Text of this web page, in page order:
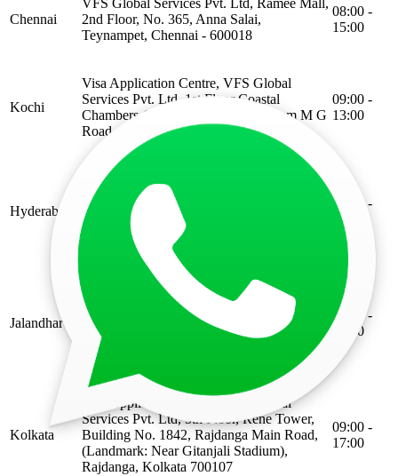
Chennai
VFS Global Services Pvt. Ltd, Ramee Mall,
2nd Floor, No. 365, Anna Salai,
Teynampet, Chennai - 600018
08:00 -
15:00
Kochi
Visa Application Centre, VFS Global
Services Pvt. Ltd. 1st Floor Coastal
Chambers (Manoj Tower), Ravipuram M G
Road, Kochi Kerala 682015
09:00 -
13:00
Hyderabad
VFS Global Services Pvt. Ltd Unit 1,
Lower Concourse, Panjagutta Metro
Station, 8-2-340/1, Punjagutta Rd,
Punjagutta Officers Colony, Punjagutta,
Hyderabad, Telangana 500082
08:00 -
15:00
Jalandhar
Visa Application Centre, VFS Global
Services Pvt. Ltd, 3rd floor, Aman Plaza,
Plot No 310 Lajpat Nagar, Mahavir Marg,
Nakodar Chowk, (opposite to lovely autos),
Jalandhar Punjab 144001
09:00 -
13:00
Kolkata
Visa Application Centre, VFS Global
Services Pvt. Ltd, 5th Floor, Rene Tower,
Building No. 1842, Rajdanga Main Road,
(Landmark: Near Gitanjali Stadium),
Rajdanga, Kolkata 700107
09:00 -
17:00